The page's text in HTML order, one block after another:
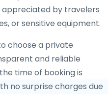
by travelers
or sensitive equipment.
choose a private
and reliable
time of booking is
no surprise charges due